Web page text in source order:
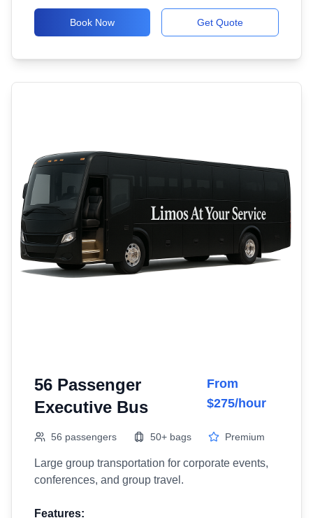
Book Now Get Quote
56 Passenger
Executive Bus
From
$275/hour
56 passengers 50+ bags Premium
Large group transportation for corporate events,
conferences, and group travel.
Features: